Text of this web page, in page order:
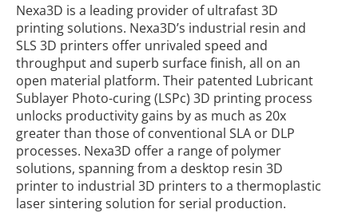
Nexa3D is a leading provider of ultrafast 3D
printing solutions. Nexa3D’s industrial resin and
SLS 3D printers offer unrivaled speed and
throughput and superb surface finish, all on an
open material platform. Their patented Lubricant
Sublayer Photo-curing (LSPc) 3D printing process
unlocks productivity gains by as much as 20x
greater than those of conventional SLA or DLP
processes. Nexa3D offer a range of polymer
solutions, spanning from a desktop resin 3D
printer to industrial 3D printers to a thermoplastic
laser sintering solution for serial production.